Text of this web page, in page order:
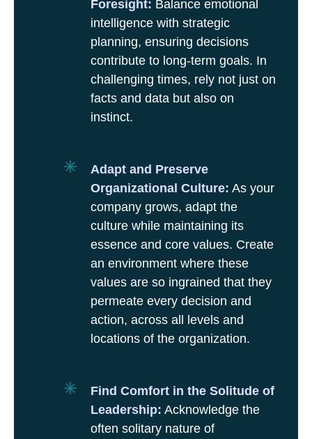
Foresight: Balance emotional
intelligence with strategic
planning, ensuring decisions
contribute to long-term goals. In
challenging times, rely not just on
facts and data but also on
instinct.
Adapt and Preserve
Organizational Culture: As your
company grows, adapt the
culture while maintaining its
essence and core values. Create
an environment where these
values are so ingrained that they
permeate every decision and
action, across all levels and
locations of the organization.
Find Comfort in the Solitude of
Leadership: Acknowledge the
often solitary nature of